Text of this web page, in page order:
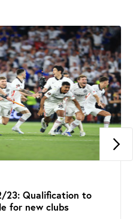
23: Qualification to
for new clubs